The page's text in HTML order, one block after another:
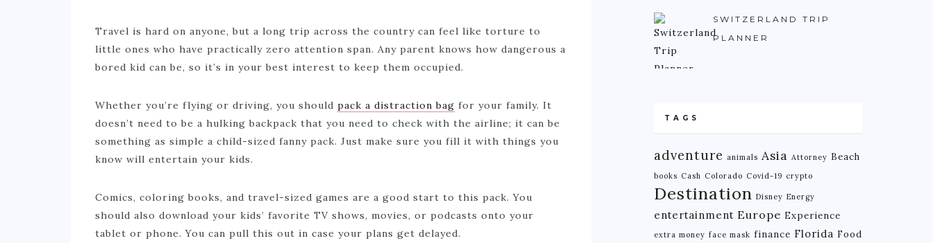
Travel is hard on anyone, but a long trip across the country can feel like torture to
little ones who have practically zero attention span. Any parent knows how dangerous a
bored kid can be, so it’s in your best interest to keep them occupied.
Whether you’re flying or driving, you should pack a distraction bag for your family. It
doesn’t need to be a hulking backpack that you need to check with the airline; it can be
something as simple a child-sized fanny pack. Just make sure you fill it with things you
know will entertain your kids.
Comics, coloring books, and travel-sized games are a good start to this pack. You
should also download your kids’ favorite TV shows, movies, or podcasts onto your
tablet or phone. You can pull this out in case your plans get delayed.
SWITZERLAND TRIP
PLANNER
TAGS
adventure animals Asia Attorney Beach
books Cash Colorado Covid-19 crypto
Destination Disney Energy
entertainment Europe Experience
extra money face mask finance Florida Food